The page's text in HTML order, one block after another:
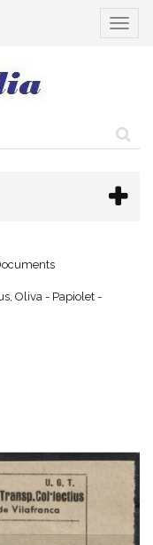
Toggle
Oliva - Papiolet -